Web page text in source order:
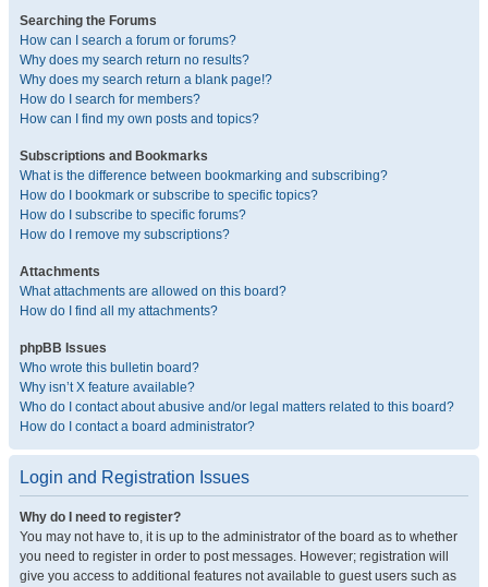
Searching the Forums
How can I search a forum or forums?
Why does my search return no results?
Why does my search return a blank page!?
How do I search for members?
How can I find my own posts and topics?
Subscriptions and Bookmarks
What is the difference between bookmarking and subscribing?
How do I bookmark or subscribe to specific topics?
How do I subscribe to specific forums?
How do I remove my subscriptions?
Attachments
What attachments are allowed on this board?
How do I find all my attachments?
phpBB Issues
Who wrote this bulletin board?
Why isn’t X feature available?
Who do I contact about abusive and/or legal matters related to this board?
How do I contact a board administrator?
Login and Registration Issues
Why do I need to register?
You may not have to, it is up to the administrator of the board as to whether
you need to register in order to post messages. However; registration will
give you access to additional features not available to guest users such as